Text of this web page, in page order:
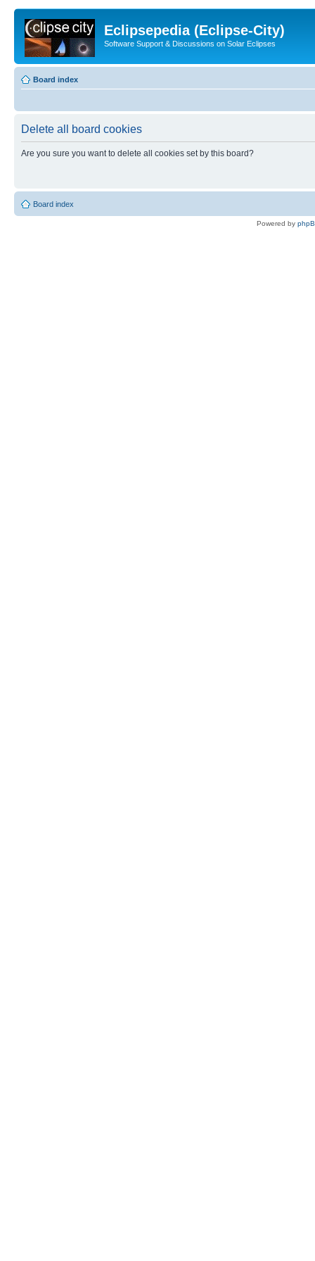
Eclipsepedia (Eclipse-City)
Software Support & Discussions on Solar Eclipses
Board index
Delete all board cookies
Are you sure you want to delete all cookies set by this board?
Board index
Powered by